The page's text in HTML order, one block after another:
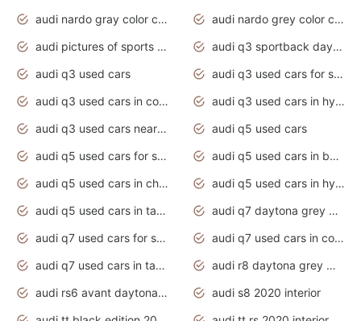
audi nardo gray color code
audi nardo grey color code
audi pictures of sports cars
audi q3 sportback daytona grey s line
audi q3 used cars
audi q3 used cars for sale uk
audi q3 used cars in coimbatore
audi q3 used cars in hyderabad
audi q3 used cars near me
audi q5 used cars
audi q5 used cars for sale uk
audi q5 used cars in bangalore
audi q5 used cars in chennai
audi q5 used cars in hyderabad
audi q5 used cars in tamilnadu
audi q7 daytona grey pearl effect
audi q7 used cars for sale
audi q7 used cars in coimbatore
audi q7 used cars in tamilnadu
audi r8 daytona grey matte
audi rs6 avant daytona grey matte
audi s8 2020 interior